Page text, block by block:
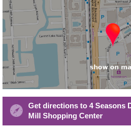
Get directions to 4 Seasons
Mill Shopping Center